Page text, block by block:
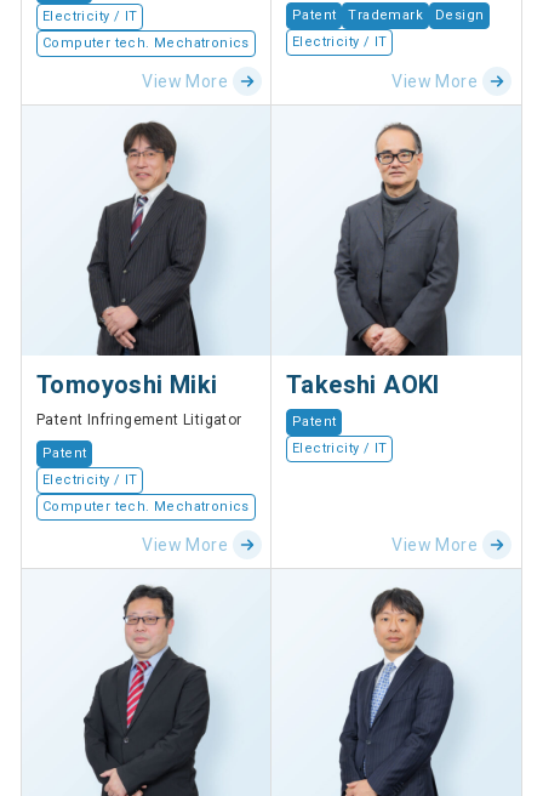
Electricity / IT
Computer tech. Mechatronics
View More
Patent Trademark
Design
Electricity / IT
View More
Tomoyoshi Miki
Patent Infringement Litigator
Patent
Electricity / IT
Computer tech. Mechatronics
View More
Takeshi AOKI
Patent
Electricity / IT
View More